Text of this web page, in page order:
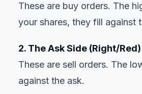
These are buy orders. The
your shares, they fill against
2. The Ask Side (Right/Red)
These are sell orders. The
against the ask.